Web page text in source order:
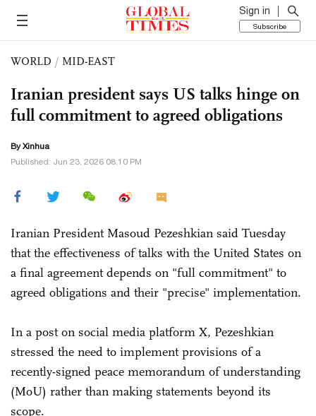
Sign in
Subscribe
WORLD / MID-EAST
Iranian president says US talks hinge on
full commitment to agreed obligations
By Xinhua
Published: Jun 23, 2026 08:10 PM
Iranian President Masoud Pezeshkian said Tuesday
that the effectiveness of talks with the United States on
a final agreement depends on "full commitment" to
agreed obligations and their "precise" implementation.
In a post on social media platform X, Pezeshkian
stressed the need to implement provisions of a
recently-signed peace memorandum of understanding
(MoU) rather than making statements beyond its
scope.